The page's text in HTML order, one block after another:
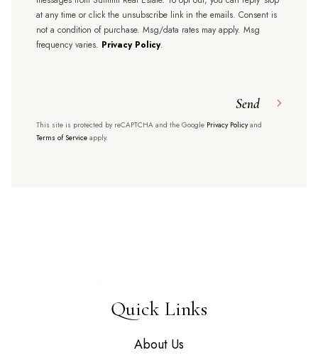
at any time or click the unsubscribe link in the emails. Consent is
not a condition of purchase. Msg/data rates may apply. Msg
frequency varies. Privacy Policy.
Send
This site is protected by reCAPTCHA and the Google Privacy Policyand
Terms of Serviceapply.
Quick Links
About Us